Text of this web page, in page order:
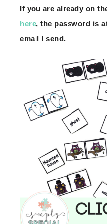
If you are already on
here, the password is
email I send.